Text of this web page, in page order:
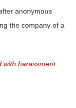
anonymous
the company of a
with harassment